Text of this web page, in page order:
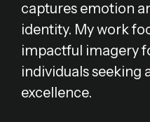
captures emotion
identity. My work
impactful imagery
individuals seeking
excellence.